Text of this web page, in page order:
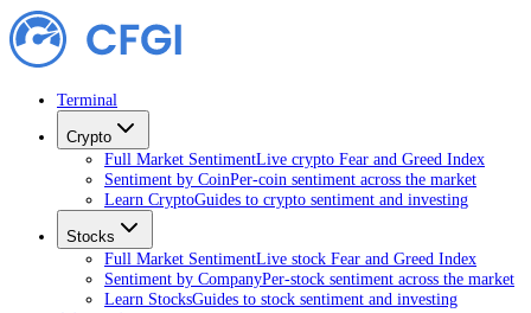
Terminal
Crypto
Full Market SentimentLive crypto Fear and Greed Index
Sentiment by CoinPer-coin sentiment across the market
Learn CryptoGuides to crypto sentiment and investing
Stocks
Full Market SentimentLive stock Fear and Greed Index
Sentiment by CompanyPer-stock sentiment across the market
Learn StocksGuides to stock sentiment and investing